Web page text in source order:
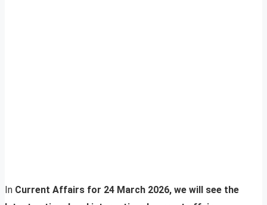
In Current Affairs for 24 March 2026, we will see the